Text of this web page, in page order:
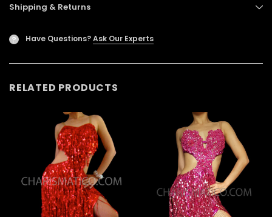
Shipping & Returns
? Have Questions?Ask Our Experts
RELATED PRODUCTS